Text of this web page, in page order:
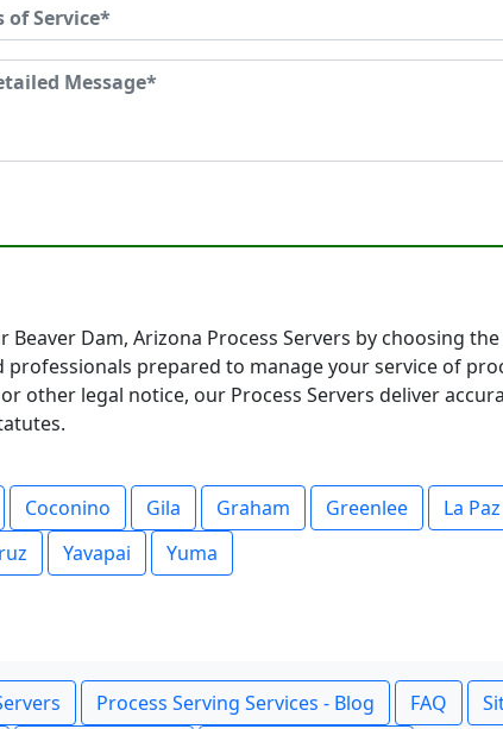
Beaver Dam, Arizona Process Servers by choosing
professionals prepared to manage your service of
other legal notice, our Process Servers deliver
Coconino Gila Graham Greenlee La Paz
Yavapai Yuma
Process Serving Services - Blog FAQ